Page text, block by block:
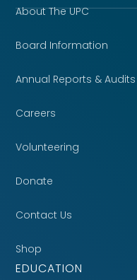
About The UPC
Board Information
Annual Reports & Audits
Careers
Volunteering
Donate
Contact Us
Shop
EDUCATION